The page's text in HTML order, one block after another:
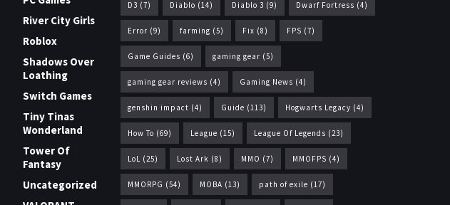
River City Girls
Roblox
Shadows Over
Loathing
Switch Games
Tiny Tinas
Wonderland
Tower Of
Fantasy
Uncategorized
D3 (7) Diablo (14) Diablo 3 (9) Dwarf Fortress (4)
Error (9) farming (5) Fix (8) FPS (7)
Game Guides (6) gaming gear (5)
gaming gear reviews (4) Gaming News (4)
genshin impact (4) Guide (113) Hogwarts Legacy (4)
How To (69) League (15) League Of Legends (23)
LoL (25) Lost Ark (8) MMO (7) MMOFPS (4)
MMORPG (54) MOBA (13) path of exile (17)